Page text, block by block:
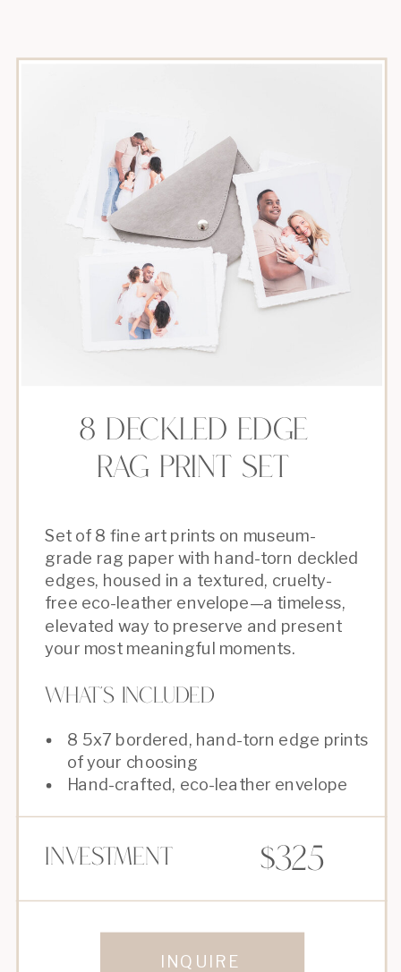
INQUIRE
$325
Investment
8 5x7 bordered, hand-torn edge prints
of your choosing
Hand-crafted, eco-leather envelope
What's Included
Set of 8 fine art prints on museum-
grade rag paper with hand-torn deckled
edges, housed in a textured, cruelty-
free eco-leather envelope—a timeless,
elevated way to preserve and present
your most meaningful moments.
8 deckled edge
rAG PRINT SET